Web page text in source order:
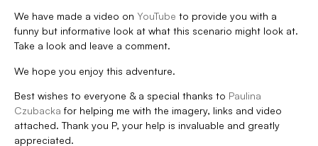
We have made a video on YouTube to provide you with a
funny but informative look at what this scenario might look at.
Take a look and leave a comment.
We hope you enjoy this adventure.
Best wishes to everyone & a special thanks to Paulina
Czubacka for helping me with the imagery, links and video
attached. Thank you P, your help is invaluable and greatly
appreciated.